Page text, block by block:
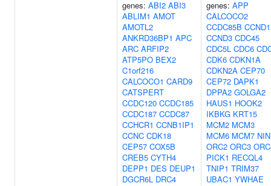
genes: ABI2 ABI3
ABLIM1 AMOT
AMOTL2
ANKRD36BP1 APC
ARC ARFIP2
ATP5PO BEX2
C1orf216
CALCOCO1 CARD9
CATSPERT
CCDC120 CCDC185
CCDC187 CCDC87
CCHCR1 CCNB1IP1
CCNC CDK18
CEP57 COX5B
CREB5 CYTH4
DEPP1 DES DEUP1
DGCR6L DRC4
genes: APP
CALCOCO2
CCDC85B CCND1
CCND3 CDC45
CDC5L CDC6
CDK6 CDKN1A
CDKN2A CEP70
CEP72 DAPK1
DPPA2 GOLGA2
HAUS1 HOOK2
IKBKG KRT15
MCM2 MCM3
MCM6 MCM7
ORC2 ORC3
PICK1 RECQL4
TNIP1 TRIM37
UBAC1 YWHAE